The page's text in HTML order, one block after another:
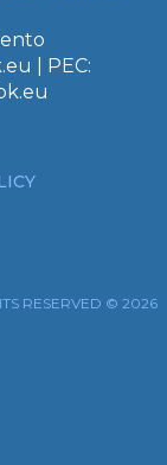
| PEC:
RESERVED © 2026